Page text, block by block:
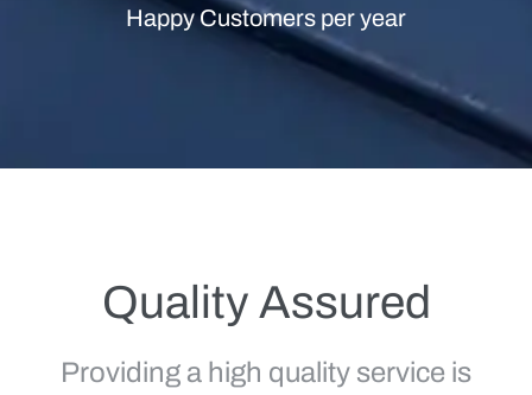
Happy Customers per year
Quality Assured
Providing a high quality service is